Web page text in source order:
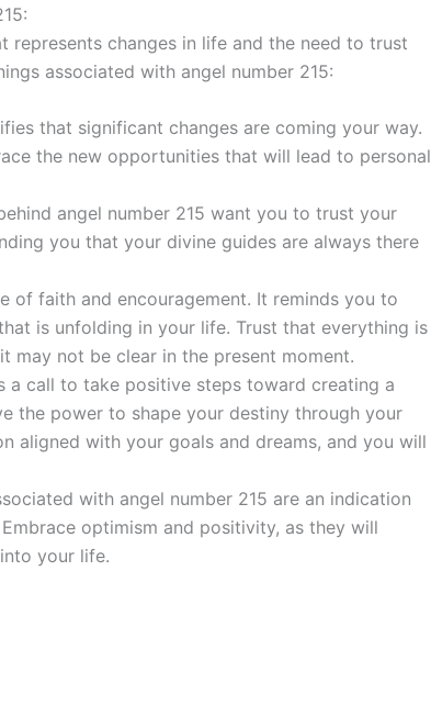
represents changes in life and the need to trust
associated with angel number 215:
that significant changes are coming your way.
the new opportunities that will lead to personal
angel number 215 want you to trust your
you that your divine guides are always there
of faith and encouragement. It reminds you to
is unfolding in your life. Trust that everything is
may not be clear in the present moment.
a call to take positive steps toward creating a
the power to shape your destiny through your
aligned with your goals and dreams, and you will
with angel number 215 are an indication
optimism and positivity, as they will
your life.